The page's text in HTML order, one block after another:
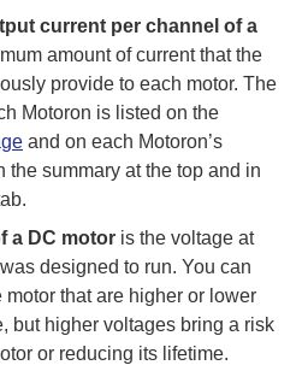
current per channel of a
amount of current that the
provide to each motor. The
Motoron is listed on the
and on each Motoron’s
the summary at the top and in
a DC motor is the voltage at
designed to run. You can
that are higher or lower
but higher voltages bring a risk
or reducing its lifetime.